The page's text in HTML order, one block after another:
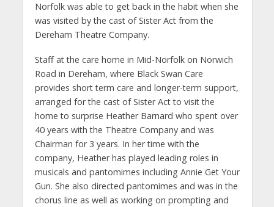
Norfolk was able to get back in the habit when she
was visited by the cast of Sister Act from the
Dereham Theatre Company.
Staff at the care home in Mid-Norfolk on Norwich
Road in Dereham, where Black Swan Care
provides short term care and longer-term support,
arranged for the cast of Sister Act to visit the
home to surprise Heather Barnard who spent over
40 years with the Theatre Company and was
Chairman for 3 years. In her time with the
company, Heather has played leading roles in
musicals and pantomimes including Annie Get Your
Gun. She also directed pantomimes and was in the
chorus line as well as working on prompting and